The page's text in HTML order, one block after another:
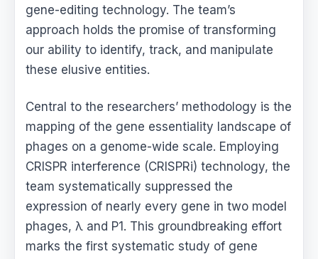
gene-editing technology. The team’s
approach holds the promise of transforming
our ability to identify, track, and manipulate
these elusive entities.
Central to the researchers’ methodology is the
mapping of the gene essentiality landscape of
phages on a genome-wide scale. Employing
CRISPR interference (CRISPRi) technology, the
team systematically suppressed the
expression of nearly every gene in two model
phages, λ and P1. This groundbreaking effort
marks the first systematic study of gene